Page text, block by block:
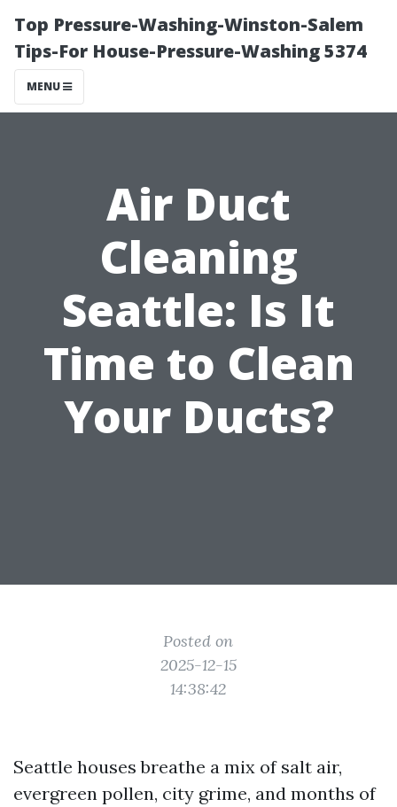
Top Pressure-Washing-Winston-Salem
Tips-For House-Pressure-Washing 5374
MENU
Air Duct
Cleaning
Seattle: Is It
Time to Clean
Your Ducts?
Posted on
2025-12-15
14:38:42
Seattle houses breathe a mix of salt air,
evergreen pollen, city grime, and months of